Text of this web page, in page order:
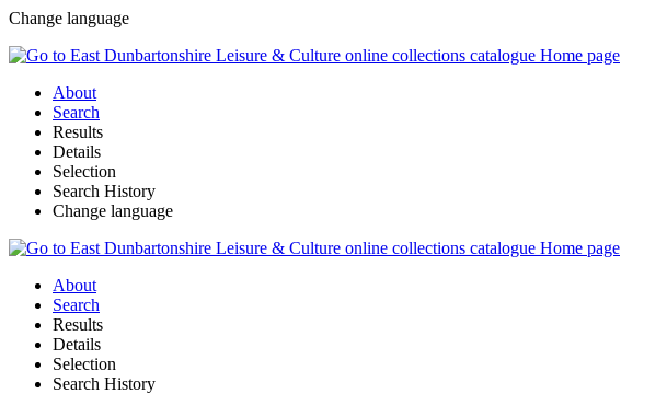
Change language
About
Search
Results
Details
Selection
Search History
Change language
About
Search
Results
Details
Selection
Search History